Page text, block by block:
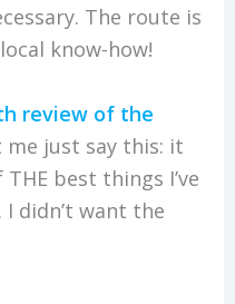
The route is
know-how!
review of the
just say this: it
best things I’ve
I didn’t want the